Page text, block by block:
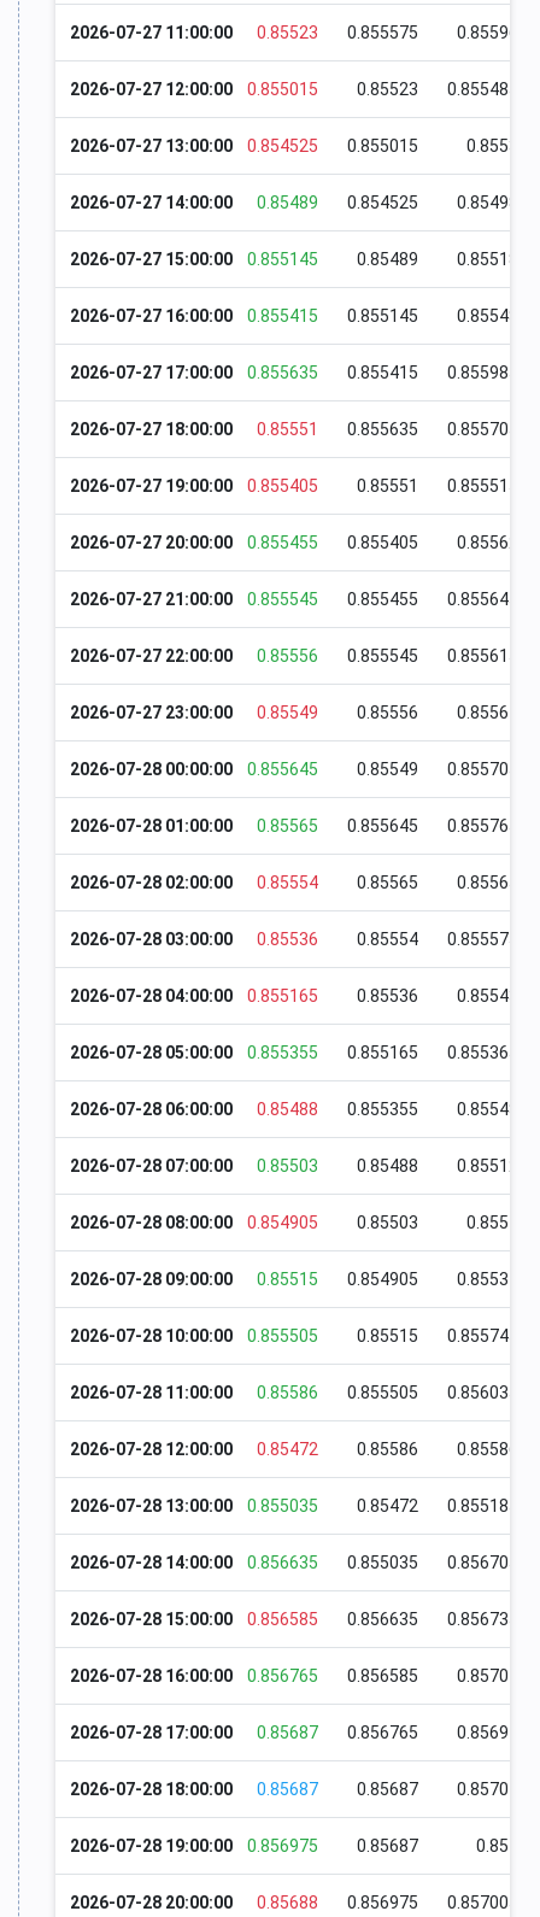
2026-07-27 11:00:00 0.85523 0.855575 0.85596
2026-07-27 12:00:00 0.855015 0.85523 0.855485
2026-07-27 13:00:00 0.854525 0.855015 0.8553
2026-07-27 14:00:00 0.85489 0.854525 0.85498
2026-07-27 15:00:00 0.855145 0.85489 0.85518
2026-07-27 16:00:00 0.855415 0.855145 0.85548
2026-07-27 17:00:00 0.855635 0.855415 0.855985
2026-07-27 18:00:00 0.85551 0.855635 0.855705
2026-07-27 19:00:00 0.855405 0.85551 0.855515
2026-07-27 20:00:00 0.855455 0.855405 0.85562
2026-07-27 21:00:00 0.855545 0.855455 0.855645
2026-07-27 22:00:00 0.85556 0.855545 0.855615
2026-07-27 23:00:00 0.85549 0.85556 0.85564
2026-07-28 00:00:00 0.855645 0.85549 0.855705
2026-07-28 01:00:00 0.85565 0.855645 0.855765
2026-07-28 02:00:00 0.85554 0.85565 0.85565
2026-07-28 03:00:00 0.85536 0.85554 0.855575
2026-07-28 04:00:00 0.855165 0.85536 0.85543
2026-07-28 05:00:00 0.855355 0.855165 0.855365
2026-07-28 06:00:00 0.85488 0.855355 0.85548
2026-07-28 07:00:00 0.85503 0.85488 0.85512
2026-07-28 08:00:00 0.854905 0.85503 0.8551
2026-07-28 09:00:00 0.85515 0.854905 0.85531
2026-07-28 10:00:00 0.855505 0.85515 0.855745
2026-07-28 11:00:00 0.85586 0.855505 0.856035
2026-07-28 12:00:00 0.85472 0.85586 0.85586
2026-07-28 13:00:00 0.855035 0.85472 0.855185
2026-07-28 14:00:00 0.856635 0.855035 0.856705
2026-07-28 15:00:00 0.856585 0.856635 0.856735
2026-07-28 16:00:00 0.856765 0.856585 0.85707
2026-07-28 17:00:00 0.85687 0.856765 0.85694
2026-07-28 18:00:00 0.85687 0.85687 0.85707
2026-07-28 19:00:00 0.856975 0.85687 0.857
2026-07-28 20:00:00 0.85688 0.856975 0.857005